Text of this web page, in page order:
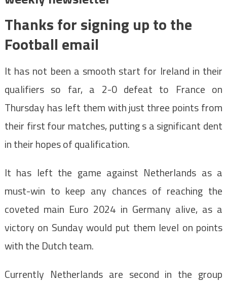
Thanks for signing up to the
Football email
It has not been a smooth start for Ireland in their
qualifiers so far, a 2-0 defeat to France on
Thursday has left them with just three points from
their first four matches, putting s a significant dent
in their hopes of qualification.
It has left the game against Netherlands as a
must-win to keep any chances of reaching the
coveted main Euro 2024 in Germany alive, as a
victory on Sunday would put them level on points
with the Dutch team.
Currently Netherlands are second in the group